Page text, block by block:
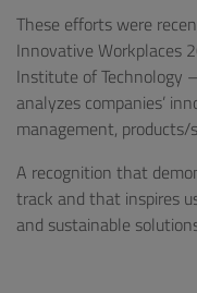
These efforts were
Innovative Workplaces
Institute of Technology
analyzes companies’
management, products/
A recognition that
track and that inspires
and sustainable